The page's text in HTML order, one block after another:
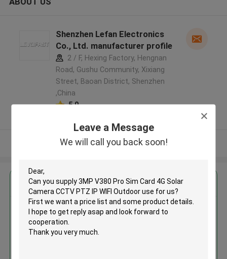
Leave a Message
We will call you back soon!
Shenzhen Lefan Electronics
Co., Ltd. manufacturer profile
2 / F, Hexing Factory, Hengnan
Road, Gushu Community, Xixiang
Street, Baoan District, Shenzhen
,China
5.0
View More
Get the Best Price for
3MP V380 Pro Sim Card 4G
Outdoor use